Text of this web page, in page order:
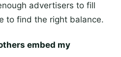
advertisers to fill
to find the right balance.
embed my